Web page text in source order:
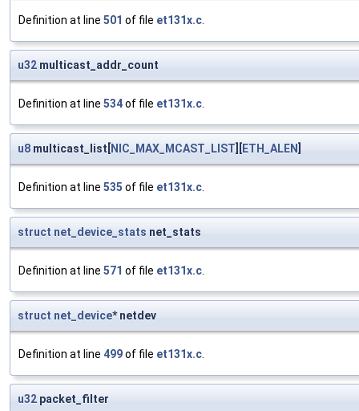
Definition at line 501 of file et131x.c.
u32 multicast_addr_count
Definition at line 534of file et131x.c.
u8 multicast_list[NIC_MAX_MCAST_LIST][ETH_ALEN]
Definition at line 535 of file et131x.c.
struct net_device_stats net_stats
Definition at line 571 of file et131x.c.
struct net_device* netdev
Definition at line 499of file et131x.c.
u32 packet_filter